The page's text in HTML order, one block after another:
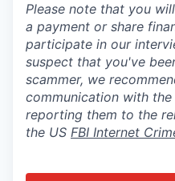
Please note that you
a payment or share
participate in our
suspect that you've
scammer, we
communication with
reporting them to the
the US FBI Internet